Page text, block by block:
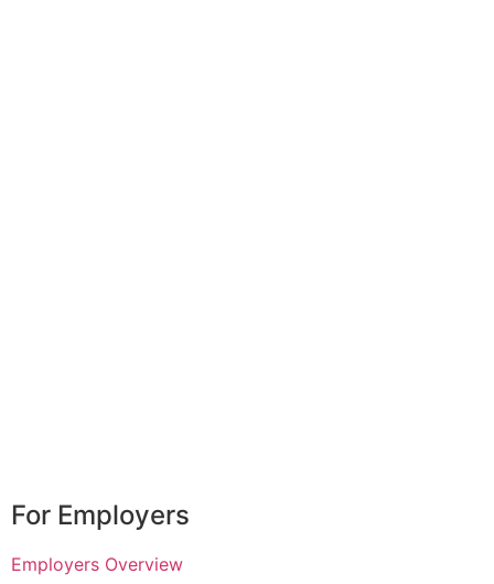
For Employers
Employers Overview